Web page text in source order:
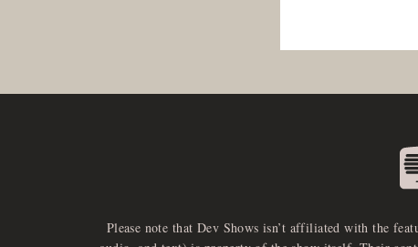
Please note that Dev Shows isn’t affiliated with the